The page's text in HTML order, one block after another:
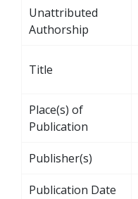
Unattributed
Authorship
Title
Place(s) of
Publication
Publisher(s)
Publication Date